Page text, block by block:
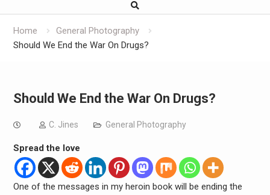
Home
General Photography
Should We End the War On Drugs?
Should We End the War On Drugs?
C. Jines General Photography
Spread the love
One of the messages in my heroin book will be ending the